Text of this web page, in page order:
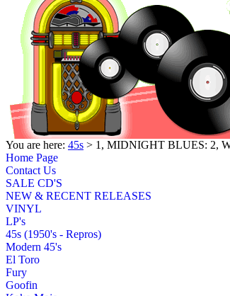
You are here: 45s > 1, MIDNIGHT BLUES: 2,
Home Page
Contact Us
SALE CD'S
NEW & RECENT RELEASES
VINYL
LP's
45s (1950's - Repros)
Modern 45's
El Toro
Fury
Goofin